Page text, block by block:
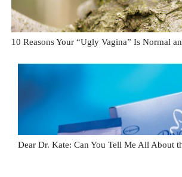
10 Reasons Your “Ugly Vagina” Is Normal
Dear Dr. Kate: Can You Tell Me All About